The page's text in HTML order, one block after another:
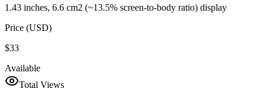
1.43 inches, 6.6 cm2 (~13.5% screen-to-body ratio) display
Price (USD)
$33
Available
Total Views